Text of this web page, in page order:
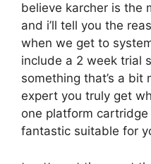
believe karcher is the
and i’ll tell you the
when we get to
include a 2 week trial
something that’s a
expert you truly get
one platform
fantastic suitable for